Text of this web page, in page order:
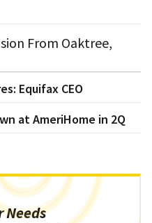
From Oaktree,
Equifax CEO
at AmeriHome in 2Q
Needs